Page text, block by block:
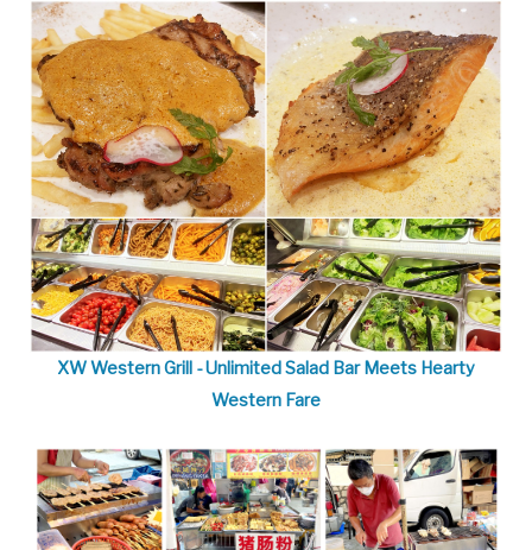
XW Western Grill - Unlimited Salad Bar Meets Hearty
Western Fare